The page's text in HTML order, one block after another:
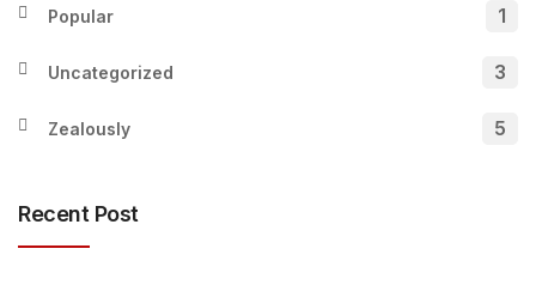
Popular 1
Uncategorized 3
Zealously 5
Recent Post